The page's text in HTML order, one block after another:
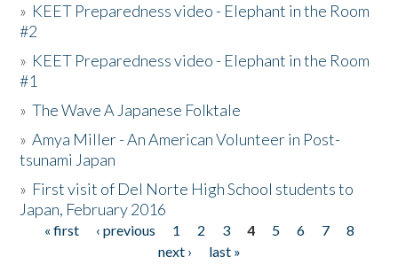
» KEET Preparedness video - Elephant in the Room
#2
» KEET Preparedness video - Elephant in the Room
#1
»The Wave A Japanese Folktale
»Amya Miller - An American Volunteer in Post-
tsunami Japan
» First visit of Del Norte High School students to
Japan, February 2016
Pages
« first ‹ previous 1 2 3 4 5 6 7
8
next ›
last »